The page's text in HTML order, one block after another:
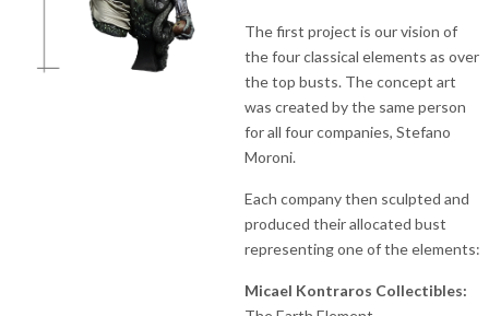
The first project is our vision of
the four classical elements as over
the top busts. The concept art
was created by the same person
for all four companies, Stefano
Moroni.
Each company then sculpted and
produced their allocated bust
representing one of the elements:
Micael Kontraros Collectibles: